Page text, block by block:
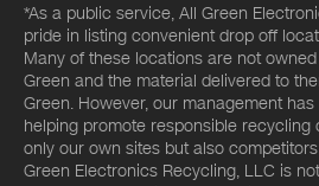
*As a public service, All Green
pride in listing convenient drop off
Many of these locations are not
Green and the material delivered to
Green. However, our management
helping promote responsible recycling
only our own sites but also
Green Electronics Recycling, LLC is